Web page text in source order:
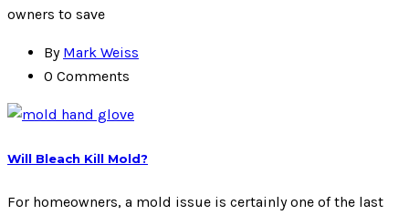
owners to save
By Mark Weiss
0 Comments
Will Bleach Kill Mold?
For homeowners, a mold issue is certainly one of the last